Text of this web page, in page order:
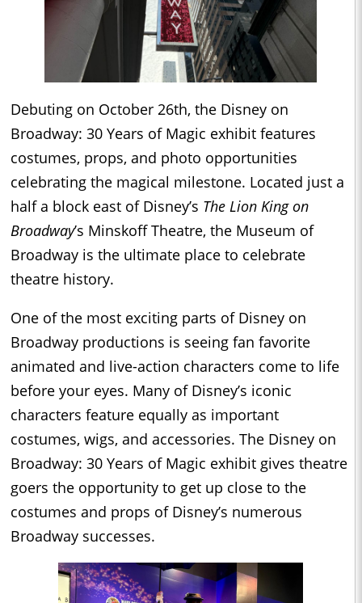
Debuting on October 26th, the Disney on
Broadway: 30 Years of Magic exhibit features
costumes, props, and photo opportunities
celebrating the magical milestone. Located just a
half a block east of Disney’s The Lion King on
Broadway’s Minskoff Theatre, the Museum of
Broadway is the ultimate place to celebrate
theatre history.
One of the most exciting parts of Disney on
Broadway productions is seeing fan favorite
animated and live-action characters come to life
before your eyes. Many of Disney’s iconic
characters feature equally as important
costumes, wigs, and accessories. The Disney on
Broadway: 30 Years of Magic exhibit gives theatre
goers the opportunity to get up close to the
costumes and props of Disney’s numerous
Broadway successes.